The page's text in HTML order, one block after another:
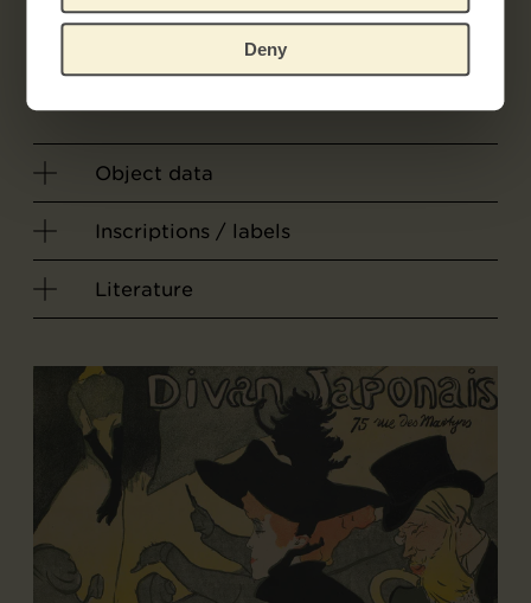
Deny
Grouiller, Robert Pierre
Object data
Inscriptions / labels
Literature